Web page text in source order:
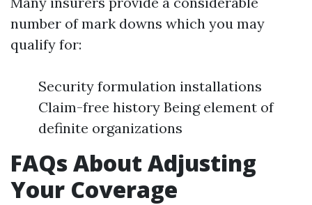
number of mark downs which you may
qualify for:
Security formulation installations
Claim-free history Being element of
definite organizations
FAQs About Adjusting
Your Coverage